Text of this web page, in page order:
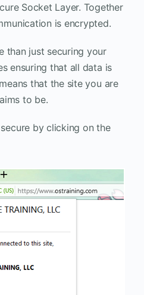
Socket Layer. Together
is encrypted.
than just securing your
ensuring that all data is
that the site you are
to be.
by clicking on the